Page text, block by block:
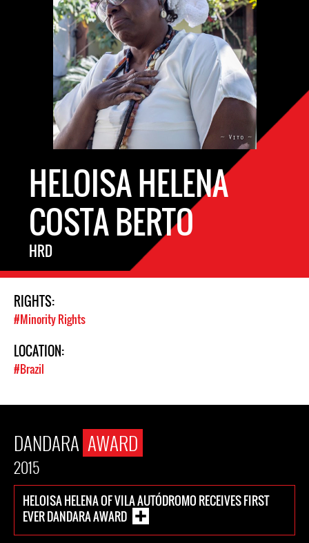
HELOISA HELENA
COSTA BERTO
HRD
RIGHTS:
#Minority Rights
LOCATION:
#Brazil
DANDARA AWARD
2015
HELOISA HELENA OF VILA AUTÓDROMO RECEIVES FIRST
EVER DANDARA AWARD